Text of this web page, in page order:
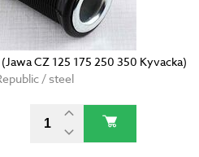
CZ 125 175 250 350 Kyvacka)
/ steel